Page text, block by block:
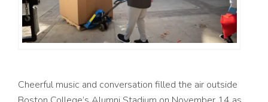
Cheerful music and conversation filled the air outside